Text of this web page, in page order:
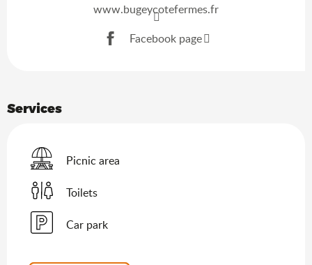
www.bugeycotefermes.fr
Facebook page
Services
Picnic area
Toilets
Car park